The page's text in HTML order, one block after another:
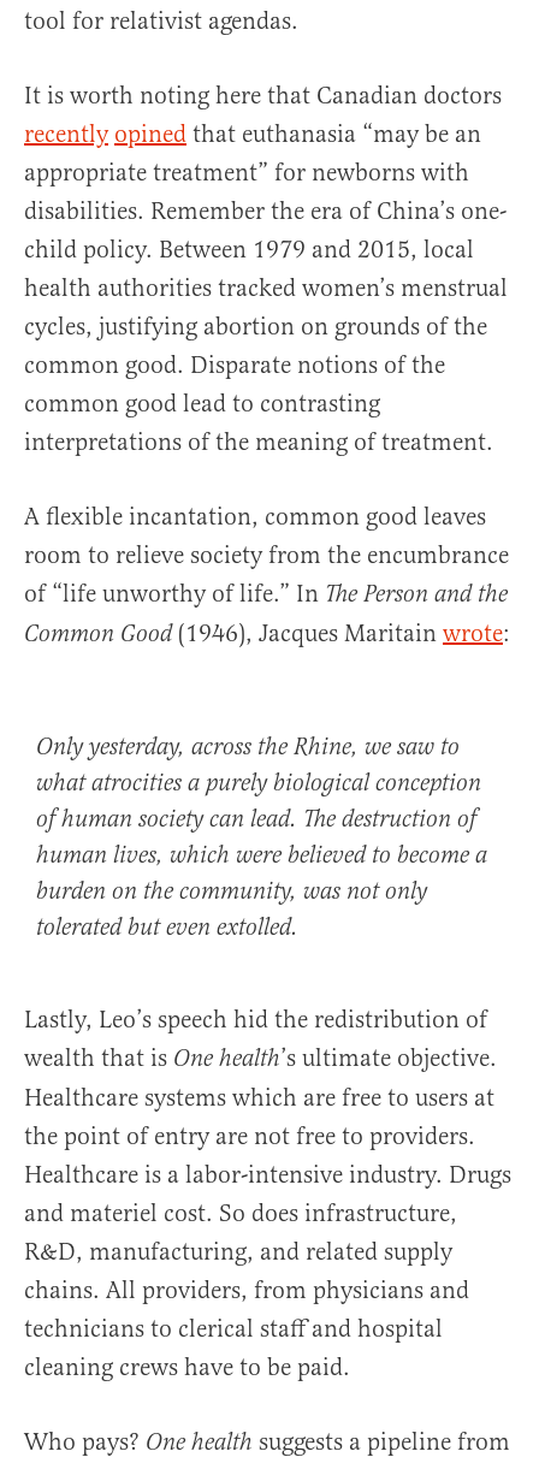
tool for relativist agendas.
It is worth noting here that Canadian doctors
recently opined that euthanasia “may be an
appropriate treatment” for newborns with
disabilities. Remember the era of China’s one-
child policy. Between 1979 and 2015, local
health authorities tracked women’s menstrual
cycles, justifying abortion on grounds of the
common good. Disparate notions of the
common good lead to contrasting
interpretations of the meaning of treatment.
A flexible incantation, common good leaves
room to relieve society from the encumbrance
of “life unworthy of life.” In The Person and the
Common Good (1946), Jacques Maritain wrote:
Only yesterday, across the Rhine, we saw to
what atrocities a purely biological conception
of human society can lead. The destruction of
human lives, which were believed to become a
burden on the community, was not only
tolerated but even extolled.
Lastly, Leo’s speech hid the redistribution of
wealth that is One health’s ultimate objective.
Healthcare systems which are free to users at
the point of entry are not free to providers.
Healthcare is a labor-intensive industry. Drugs
and materiel cost. So does infrastructure,
R&D, manufacturing, and related supply
chains. All providers, from physicians and
technicians to clerical staff and hospital
cleaning crews have to be paid.
Who pays? One health suggests a pipeline from